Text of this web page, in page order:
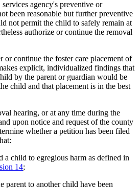
agency's preventive or
been reasonable but further preventive
not permit the child to safely remain at
authorize or continue the removal
or continue the foster care placement of
explicit, individualized findings that
by the parent or guardian would be
child and that placement is in the best
hearing, or at any time during the
upon notice and request of the county
whether a petition has been filed
a child to egregious harm as defined in
14;
parent to another child have been